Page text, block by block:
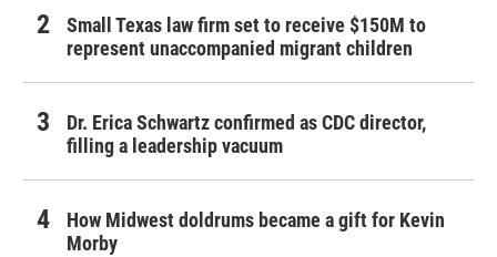
Small Texas law firm set to receive $150M to
represent unaccompanied migrant children
Dr. Erica Schwartz confirmed as CDC director,
filling a leadership vacuum
How Midwest doldrums became a gift for Kevin
Morby